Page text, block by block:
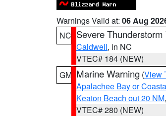
Warnings Valid at: 06 Aug
NC Severe
Caldwell, in NC
VTEC# 184 (NEW)
GM Marine Warning (View
Apalachee Bay or
Keaton Beach out 20 NM,
VTEC# 280 (NEW)